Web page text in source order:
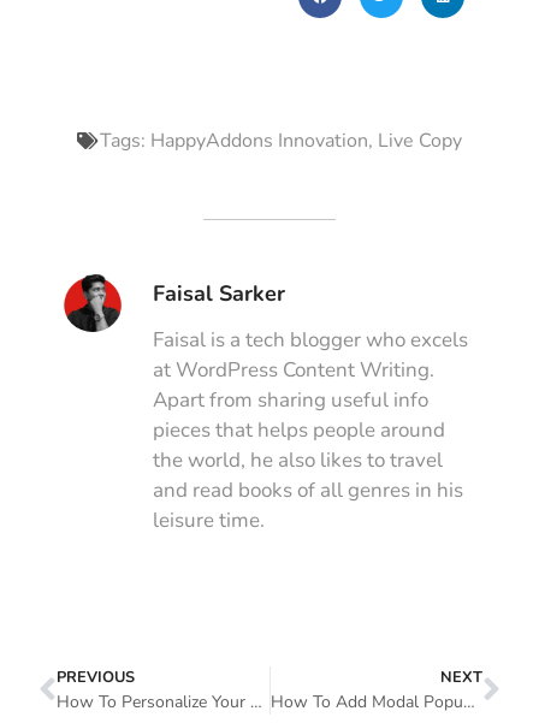
Tags: HappyAddons Innovation, Live Copy
Faisal Sarker
Faisal is a tech blogger who excels
at WordPress Content Writing.
Apart from sharing useful info
pieces that helps people around
the world, he also likes to travel
and read books of all genres in his
leisure time.
PREVIOUS
How To Personalize Your Form Design In Elementor Using Happy Form Widgets For FREE!
NEXT
How To Add Modal Popup In Elementor